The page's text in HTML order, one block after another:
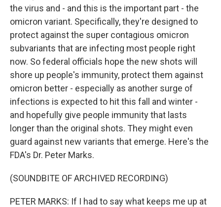
the virus and - and this is the important part - the
omicron variant. Specifically, they're designed to
protect against the super contagious omicron
subvariants that are infecting most people right
now. So federal officials hope the new shots will
shore up people's immunity, protect them against
omicron better - especially as another surge of
infections is expected to hit this fall and winter -
and hopefully give people immunity that lasts
longer than the original shots. They might even
guard against new variants that emerge. Here's the
FDA's Dr. Peter Marks.
(SOUNDBITE OF ARCHIVED RECORDING)
PETER MARKS: If I had to say what keeps me up at